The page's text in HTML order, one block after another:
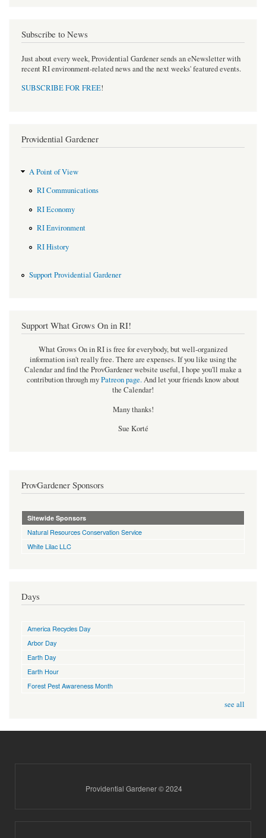
Subscribe to News
Just about every week, Providential Gardener sends an eNewsletter with
recent RI environment-related news and the next weeks' featured events.
SUBSCRIBE FOR FREE!
Providential Gardener
A Point of View
RI Communications
RI Economy
RI Environment
RI History
Support Providential Gardener
Support What Grows On in RI!
What Grows On in RI is free for everybody, but well-organized
information isn't really free. There are expenses. If you like using the
Calendar and find the ProvGardener website useful, I hope you'll make a
contribution through myPatreon page.And let your friends know about
the Calendar!
Many thanks!
Sue Korté
ProvGardener Sponsors
Sitewide Sponsors
Natural Resources Conservation Service
White Lilac LLC
Days
America Recycles Day
Arbor Day
Earth Day
Earth Hour
Forest Pest Awareness Month
see all
Providential Gardener © 2024